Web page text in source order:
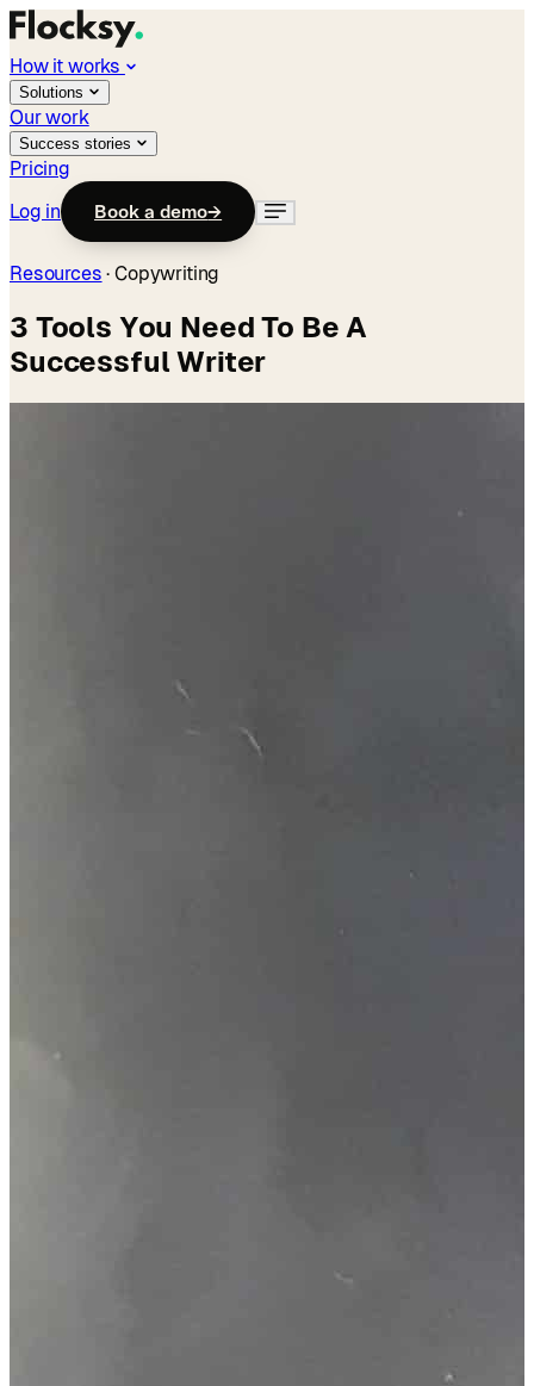
How it works
Solutions
Our work
Success stories
Pricing
Log in
Book a demo→
Resources ·Copywriting
3 Tools You Need To Be A
Successful Writer